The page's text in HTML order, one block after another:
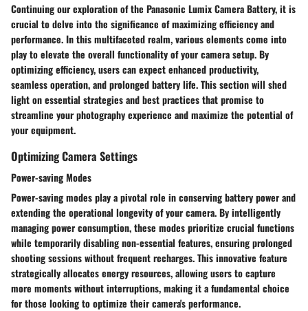
Continuing our exploration of the Panasonic Lumix Camera Battery, it is
crucial to delve into the significance of maximizing efficiency and
performance. In this multifaceted realm, various elements come into
play to elevate the overall functionality of your camera setup. By
optimizing efficiency, users can expect enhanced productivity,
seamless operation, and prolonged battery life. This section will shed
light on essential strategies and best practices that promise to
streamline your photography experience and maximize the potential of
your equipment.
Optimizing Camera Settings
Power-saving Modes
Power-saving modes play a pivotal role in conserving battery power and
extending the operational longevity of your camera. By intelligently
managing power consumption, these modes prioritize crucial functions
while temporarily disabling non-essential features, ensuring prolonged
shooting sessions without frequent recharges. This innovative feature
strategically allocates energy resources, allowing users to capture
more moments without interruptions, making it a fundamental choice
for those looking to optimize their camera's performance.